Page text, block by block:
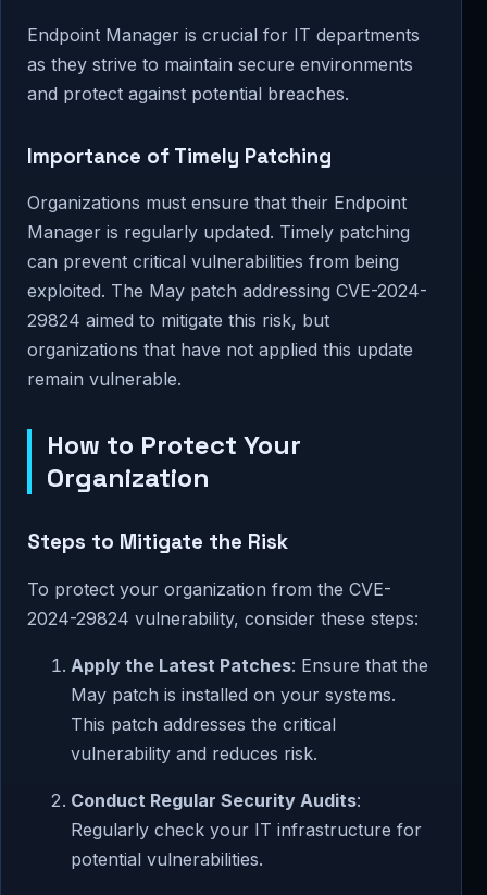
Endpoint Manager is crucial for IT departments
as they strive to maintain secure environments
and protect against potential breaches.
Importance of Timely Patching
Organizations must ensure that their Endpoint
Manager is regularly updated. Timely patching
can prevent critical vulnerabilities from being
exploited. The May patch addressing CVE-2024-
29824 aimed to mitigate this risk, but
organizations that have not applied this update
remain vulnerable.
How to Protect Your
Organization
Steps to Mitigate the Risk
To protect your organization from the CVE-
2024-29824 vulnerability, consider these steps:
Apply the Latest Patches: Ensure that the
May patch is installed on your systems.
This patch addresses the critical
vulnerability and reduces risk.
Conduct Regular Security Audits:
Regularly check your IT infrastructure for
potential vulnerabilities.